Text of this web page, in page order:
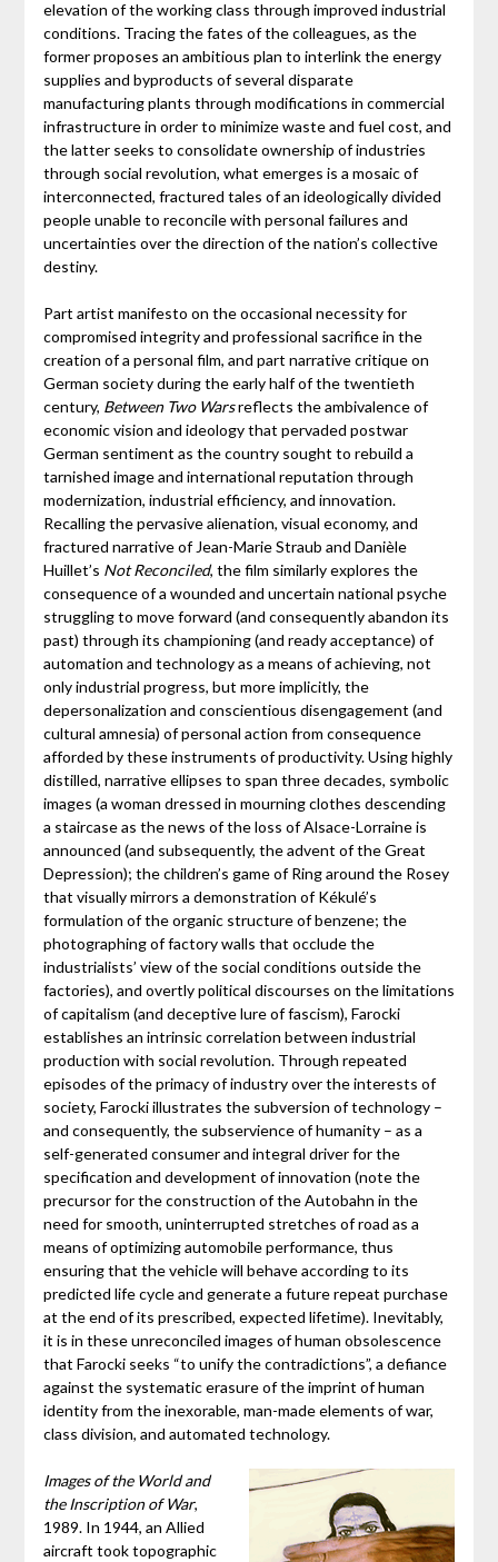
elevation of the working class through improved industrial
conditions. Tracing the fates of the colleagues, as the
former proposes an ambitious plan to interlink the energy
supplies and byproducts of several disparate
manufacturing plants through modifications in commercial
infrastructure in order to minimize waste and fuel cost, and
the latter seeks to consolidate ownership of industries
through social revolution, what emerges is a mosaic of
interconnected, fractured tales of an ideologically divided
people unable to reconcile with personal failures and
uncertainties over the direction of the nation’s collective
destiny.
Part artist manifesto on the occasional necessity for
compromised integrity and professional sacrifice in the
creation of a personal film, and part narrative critique on
German society during the early half of the twentieth
century, Between Two Warsreflects the ambivalence of
economic vision and ideology that pervaded postwar
German sentiment as the country sought to rebuild a
tarnished image and international reputation through
modernization, industrial efficiency, and innovation.
Recalling the pervasive alienation, visual economy, and
fractured narrative of Jean-Marie Straub and Danièle
Huillet’s Not Reconciled, the film similarly explores the
consequence of a wounded and uncertain national psyche
struggling to move forward (and consequently abandon its
past) through its championing (and ready acceptance) of
automation and technology as a means of achieving, not
only industrial progress, but more implicitly, the
depersonalization and conscientious disengagement (and
cultural amnesia) of personal action from consequence
afforded by these instruments of productivity. Using highly
distilled, narrative ellipses to span three decades, symbolic
images (a woman dressed in mourning clothes descending
a staircase as the news of the loss of Alsace-Lorraine is
announced (and subsequently, the advent of the Great
Depression); the children’s game of Ring around the Rosey
that visually mirrors a demonstration of Kékulé’s
formulation of the organic structure of benzene; the
photographing of factory walls that occlude the
industrialists’ view of the social conditions outside the
factories), and overtly political discourses on the limitations
of capitalism (and deceptive lure of fascism), Farocki
establishes an intrinsic correlation between industrial
production with social revolution. Through repeated
episodes of the primacy of industry over the interests of
society, Farocki illustrates the subversion of technology –
and consequently, the subservience of humanity – as a
self-generated consumer and integral driver for the
specification and development of innovation (note the
precursor for the construction of the Autobahn in the
need for smooth, uninterrupted stretches of road as a
means of optimizing automobile performance, thus
ensuring that the vehicle will behave according to its
predicted life cycle and generate a future repeat purchase
at the end of its prescribed, expected lifetime). Inevitably,
it is in these unreconciled images of human obsolescence
that Farocki seeks “to unify the contradictions”, a defiance
against the systematic erasure of the imprint of human
identity from the inexorable, man-made elements of war,
class division, and automated technology.
Images of the World and
the Inscription of War,
1989. In 1944, an Allied
aircraft took topographic